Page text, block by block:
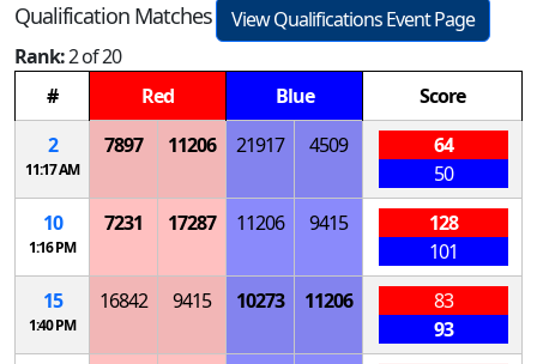
Qualification Matches
View Qualifications Event Page
Rank:2 of 20
#
Red Blue
Score
2
11:17 AM
7897 11206 21917 4509
64
50
10
1:16 PM
7231 17287 11206 9415
128
101
15
1:40 PM
16842 9415 10273 11206
83
93